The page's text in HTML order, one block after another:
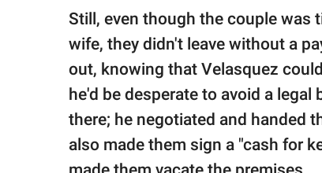
Still, even though the couple was
wife, they didn't leave without a
out, knowing that Velasquez
he'd be desperate to avoid a
there; he negotiated and handed
also made them sign a "cash for